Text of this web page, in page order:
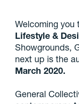
Welcoming
Lifestyle &
Showgrounds,
next up is the
March 2020.
General